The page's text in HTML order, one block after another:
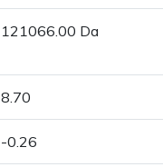
121066.00 Da
8.70
-0.26